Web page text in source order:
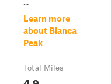
Learn more
about Blanca
Peak
Total Miles